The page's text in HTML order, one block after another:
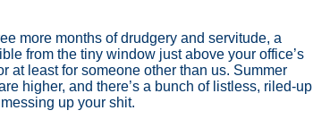
more months of drudgery and servitude, a
from the tiny window just above your office’s
at least for someone other than us. Summer
higher, and there’s a bunch of listless, riled-up
up your shit.